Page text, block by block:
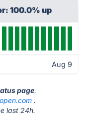
100.0% up
Aug 9
page.
.
last 24h.